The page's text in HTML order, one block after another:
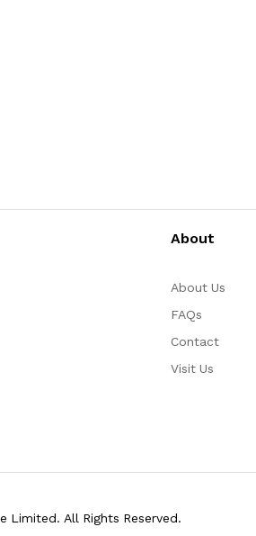
About
About Us
FAQs
Contact
Visit Us
Limited. All Rights Reserved.